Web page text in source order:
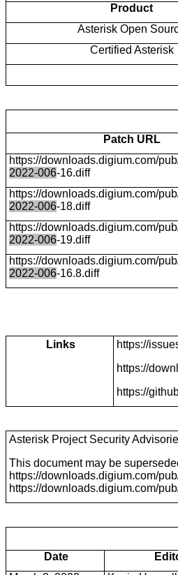
Product
Asterisk Open
Certified Asterisk
Patch URL
https://downloads.digium.com/
2022-006-16.diff
https://downloads.digium.com/
2022-006-18.diff
https://downloads.digium.com/
2022-006-19.diff
https://downloads.digium.com/
2022-006-16.8.diff
Links
https://
https://
https://
Asterisk Project Security
This document may be
https://downloads.digium.com/
https://downloads.digium.com/
Date